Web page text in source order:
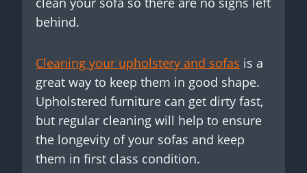
behind.
Cleaning your upholstery and sofas is a
great way to keep them in good shape.
Upholstered furniture can get dirty fast,
but regular cleaning will help to ensure
the longevity of your sofas and keep
them in first class condition.